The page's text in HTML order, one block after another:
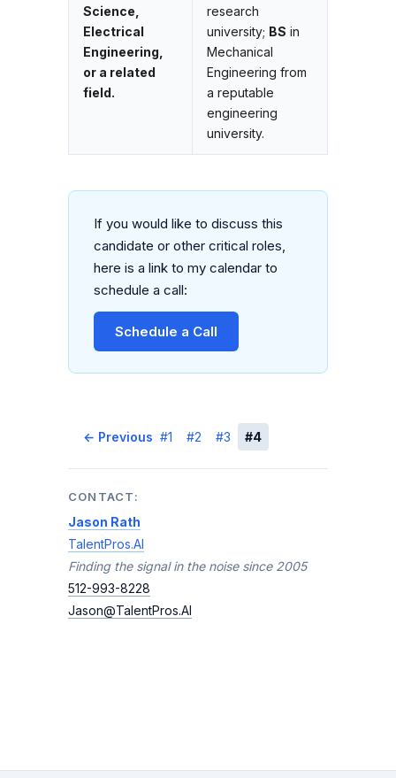
Science,
Electrical
Engineering,
or a related
field.
research
university; BS in
Mechanical
Engineering from
a reputable
engineering
university.
If you would like to discuss this
candidate or other critical roles,
here is a link to my calendar to
schedule a call:
Schedule a Call
← Previous #1 #2 #3 #4
CONTACT:
Jason Rath
TalentPros.AI
Finding the signal in the noise since 2005
512-993-8228
Jason@TalentPros.AI